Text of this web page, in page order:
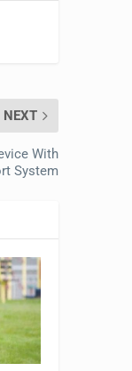
NEXT
With
System